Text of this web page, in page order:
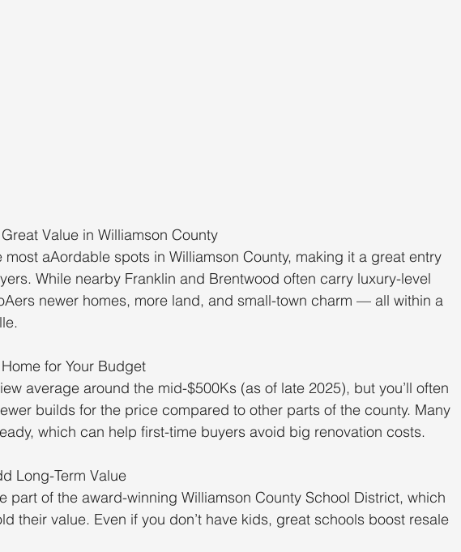
Value in Williamson County
most aAordable spots in Williamson County, making it a great entry
While nearby Franklin and Brentwood often carry luxury-level
newer homes, more land, and small-town charm — all within a
for Your Budget
average around the mid-$500Ks (as of late 2025), but you’ll often
builds for the price compared to other parts of the county. Many
which can help first-time buyers avoid big renovation costs.
Long-Term Value
part of the award-winning Williamson County School District, which
their value. Even if you don’t have kids, great schools boost resale